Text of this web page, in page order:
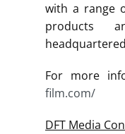
with a range
products
For more
film.com/
DFT Media